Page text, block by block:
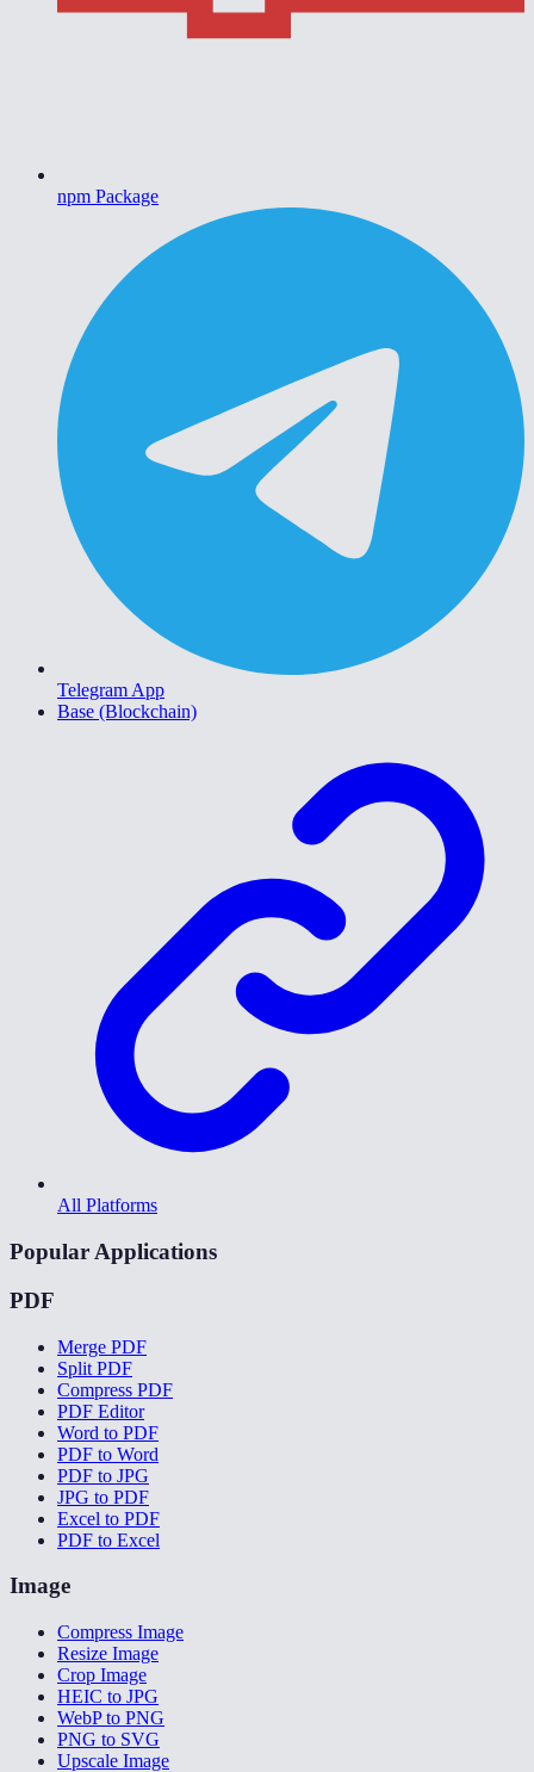
npm Package
Telegram App
Base (Blockchain)
All Platforms
Popular Applications
PDF
Merge PDF
Split PDF
Compress PDF
PDF Editor
Word to PDF
PDF to Word
PDF to JPG
JPG to PDF
Excel to PDF
PDF to Excel
Image
Compress Image
Resize Image
Crop Image
HEIC to JPG
WebP to PNG
PNG to SVG
Upscale Image